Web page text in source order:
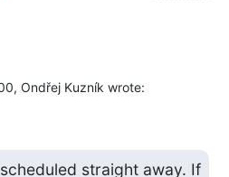
Ondřej Kuzník wrote:
straight away. If